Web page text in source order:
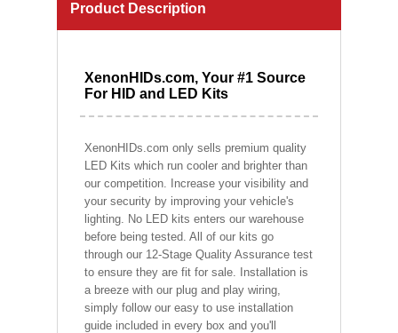
Product Description
XenonHIDs.com, Your #1 Source
For HID and LED Kits
XenonHIDs.com only sells premium quality
LED Kits which run cooler and brighter than
our competition. Increase your visibility and
your security by improving your vehicle's
lighting. No LED kits enters our warehouse
before being tested. All of our kits go
through our 12-Stage Quality Assurance test
to ensure they are fit for sale. Installation is
a breeze with our plug and play wiring,
simply follow our easy to use installation
guide included in every box and you'll